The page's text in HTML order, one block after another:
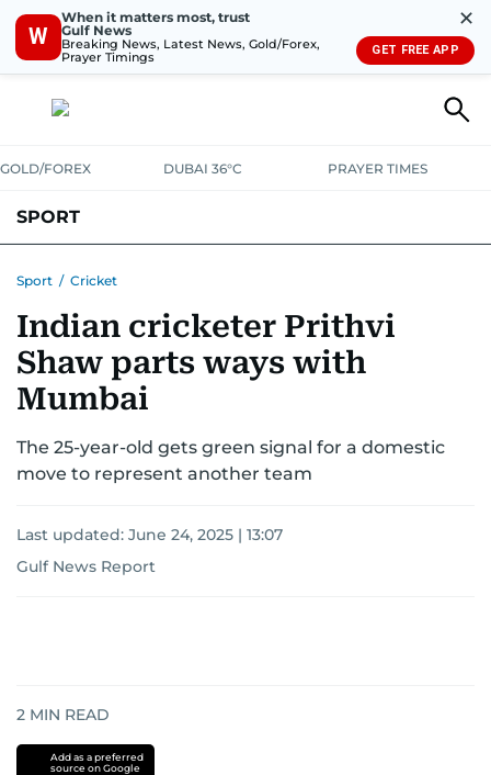
W
When it matters most, trust
Gulf News
Breaking News, Latest News, Gold/Forex,
Prayer Timings
✕
GET FREE APP
GOLD/FOREX DUBAI 36°C PRAYER TIMES
SPORT
MOTORSPORTTENNISGOLF IN UAEOLYMPICS
Sport / Cricket
Indian cricketer Prithvi
Shaw parts ways with
Mumbai
The 25-year-old gets green signal for a domestic
move to represent another team
Last updated: June 24, 2025 | 13:07
Gulf News Report
2 MIN READ
Add as a preferred
source on Google